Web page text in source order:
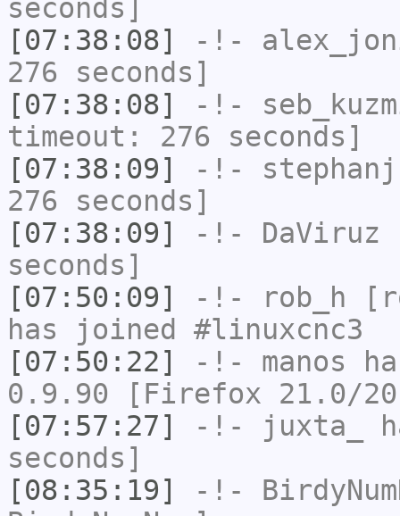
seconds]
[07:38:08]
-!-
276 seconds]
[07:38:08]
-!-
timeout: 276 seconds]
[07:38:09]
-!- stephanj
276 seconds]
[07:38:09]
-!- DaViruz
seconds]
[07:50:09]
-!- rob_h
has joined #linuxcnc3
[07:50:22]
-!- manos
0.9.90 [Firefox 21.0/
[07:57:27]
-!- juxta_
seconds]
[08:35:19]
-!-